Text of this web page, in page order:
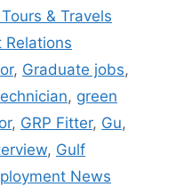
& Travels
Relations
, Graduate jobs,
, green
, GRP Fitter, Gu,
, Gulf
News